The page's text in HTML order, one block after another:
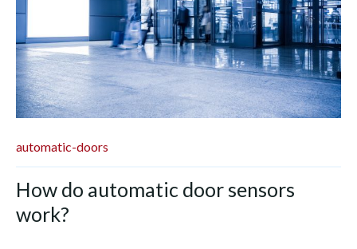
automatic-doors
How do automatic door sensors
work?